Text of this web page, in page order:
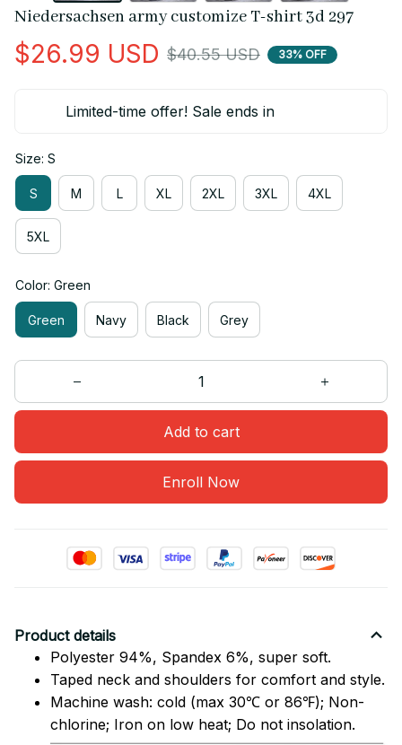
Niedersachsen army customize T-shirt 3d 297
$26.99 USD $40.55 USD 33% OFF
Limited-time offer! Sale ends in
Size: S
S M L XL 2XL 3XL 4XL
5XL
Color: Green
Green Navy Black Grey
Add to cart
Enroll Now
Product details
Polyester 94%, Spandex 6%, super soft.
Taped neck and shoulders for comfort and style.
Machine wash: cold (max 30℃ or 86℉); Non-
chlorine; Iron on low heat; Do not insolation.